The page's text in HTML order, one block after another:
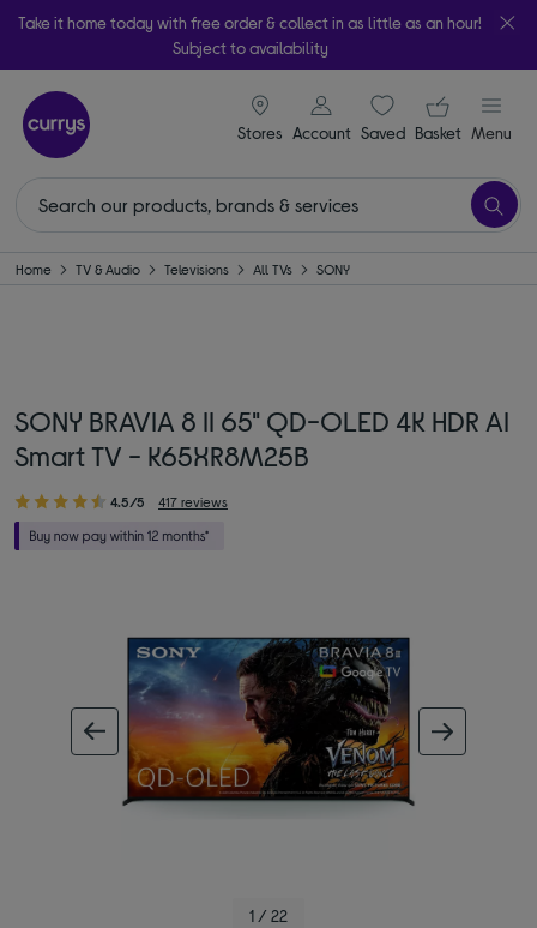
Take it home today with free order & collect in as little as an hour!
Subject to availability
Stores
signin icon
Account Saveditems
Your
Basket Menu
Home TV & Audio Televisions All TVs SONY
SONY BRAVIA 8 II 65" QD-OLED 4K HDR AI
Smart TV - K65XR8M25B
4.5/5 417 reviews
1 / 22